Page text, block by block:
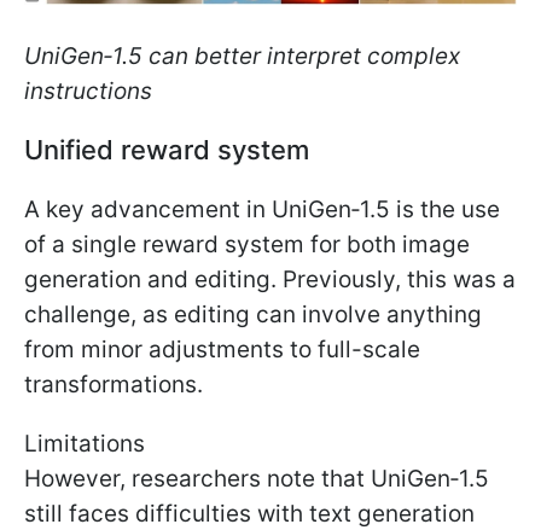
UniGen‑1.5 can better interpret complex
instructions
Unified reward system
A key advancement in UniGen‑1.5 is the use
of a single reward system for both image
generation and editing. Previously, this was a
challenge, as editing can involve anything
from minor adjustments to full-scale
transformations.
Limitations
However, researchers note that UniGen‑1.5
still faces difficulties with text generation